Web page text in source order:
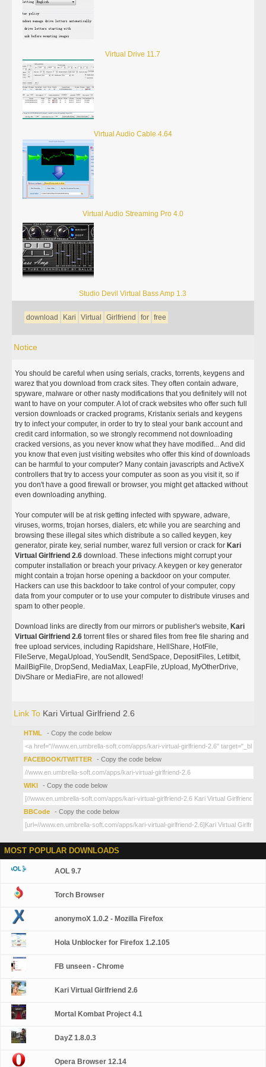
Virtual Drive 11.7
Virtual Audio Cable 4.64
Virtual Audio Streaming Pro 4.0
Studio Devil Virtual Bass Amp 1.3
download Kari Virtual Girlfriend for free
Notice
You should be careful when using serials, cracks, torrents, keygens and
warez that you download from crack sites. They often contain adware,
spyware, malware or other nasty modifications that you definitely will not
want to have on your computer. A lot of crack websites who offer such full
version downloads or cracked programs, Kristanix serials and keygens
try to infect your computer, in order to try to steal your bank account and
credit card information, so we strongly recommend not downloading
cracked versions, as you never know what they have modified... And did
you know that even just visiting websites who offer this kind of downloads
can be harmful to your computer? Many contain javascripts and ActiveX
controllers that try to access your computer as soon as you visit it, so if
you don't have a good firewall or browser, you might get attacked without
even downloading anything.
Your computer will be at risk getting infected with spyware, adware,
viruses, worms, trojan horses, dialers, etc while you are searching and
browsing these illegal sites which distribute a so called keygen, key
generator, pirate key, serial number, warez full version or crack for Kari
Virtual Girlfriend 2.6 download. These infections might corrupt your
computer installation or breach your privacy. A keygen or key generator
might contain a trojan horse opening a backdoor on your computer.
Hackers can use this backdoor to take control of your computer, copy
data from your computer or to use your computer to distribute viruses and
spam to other people.
Download links are directly from our mirrors or publisher's website, Kari
Virtual Girlfriend 2.6 torrent files or shared files from free file sharing and
free upload services, including Rapidshare, HellShare, HotFile,
FileServe, MegaUpload, YouSendIt, SendSpace, DepositFiles, Letitbit,
MailBigFile, DropSend, MediaMax, LeapFile, zUpload, MyOtherDrive,
DivShare or MediaFire, are not allowed!
Link To Kari Virtual Girlfriend 2.6
HTML - Copy the code below
FACEBOOK/TWITTER - Copy the code below
WIKI - Copy the code below
BBCode - Copy the code below
MOST POPULAR DOWNLOADS
AOL 9.7
Torch Browser
anonymoX 1.0.2 - Mozilla Firefox
Hola Unblocker for Firefox 1.2.105
FB unseen - Chrome
Kari Virtual Girlfriend 2.6
Mortal Kombat Project 4.1
DayZ 1.8.0.3
Opera Browser 12.14